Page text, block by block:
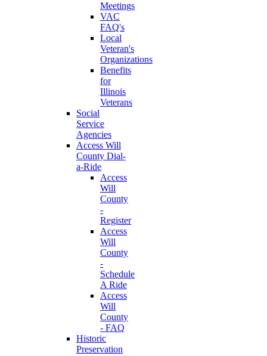
Meetings
VAC
FAQ's
Local
Veteran's
Organizations
Benefits
for
Illinois
Veterans
Social
Service
Agencies
Access Will
County Dial-
a-Ride
Access
Will
County
-
Register
Access
Will
County
-
Schedule
A Ride
Access
Will
County
- FAQ
Historic
Preservation